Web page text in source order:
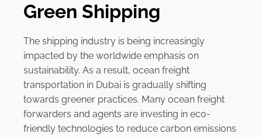
Green Shipping
The shipping industry is being increasingly
impacted by the worldwide emphasis on
sustainability. As a result, ocean freight
transportation in Dubai is gradually shifting
towards greener practices. Many ocean freight
forwarders and agents are investing in eco-
friendly technologies to reduce carbon emissions